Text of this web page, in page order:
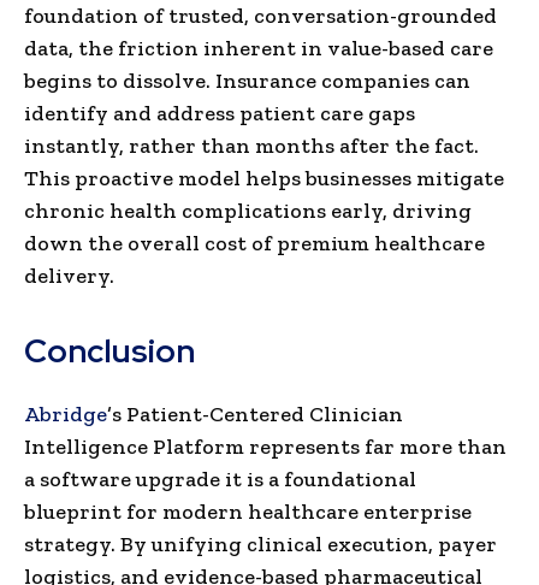
foundation of trusted, conversation-grounded
data, the friction inherent in value-based care
begins to dissolve. Insurance companies can
identify and address patient care gaps
instantly, rather than months after the fact.
This proactive model helps businesses mitigate
chronic health complications early, driving
down the overall cost of premium healthcare
delivery.
Conclusion
Abridge’s Patient-Centered Clinician
Intelligence Platform represents far more than
a software upgrade it is a foundational
blueprint for modern healthcare enterprise
strategy. By unifying clinical execution, payer
logistics, and evidence-based pharmaceutical